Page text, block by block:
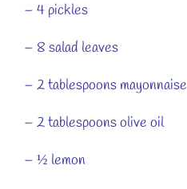
– 4 pickles
– 8 salad leaves
– 2 tablespoons mayonnaise
– 2 tablespoons olive oil
– ½ lemon